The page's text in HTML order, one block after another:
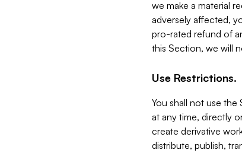
we make a material
adversely affected,
pro-rated refund of
this Section, we will
Use Restrictions.
You shall not use
at any time, directly
create derivative
distribute, publish,